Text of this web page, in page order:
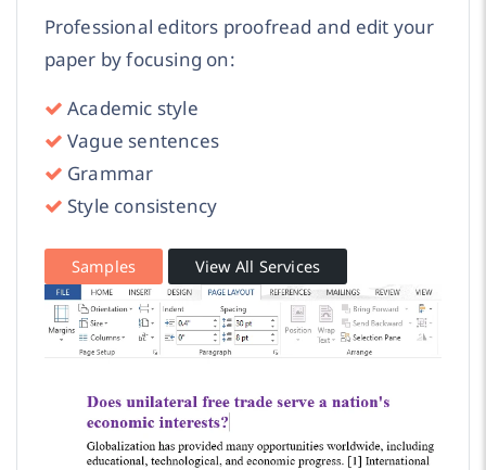
Professional editors proofread and edit your
paper by focusing on:
Academic style
Vague sentences
Grammar
Style consistency
Samples View All Services